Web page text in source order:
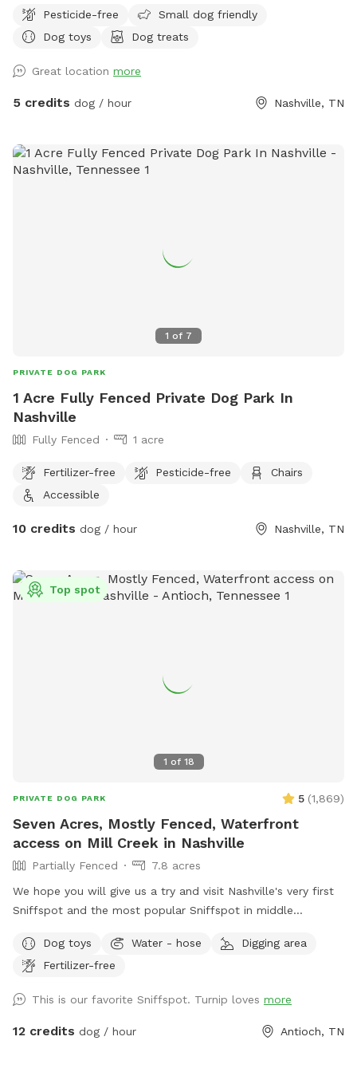
Pesticide-free
Small dog friendly
Dog toys
Dog treats
Great location more
5 credits dog / hour Nashville, TN
1 of 7
PRIVATE DOG PARK
1 Acre Fully Fenced Private Dog Park In
Nashville
Fully Fenced 1 acre
Fertilizer-free Pesticide-free
Chairs
Accessible
10 credits dog / hour Nashville, TN
1 of 18
Top spot
PRIVATE DOG PARK 5 (1,869)
Seven Acres, Mostly Fenced, Waterfront
access on Mill Creek in Nashville
Partially Fenced
7.8 acres
We hope you will give us a try and visit Nashville's very first
Sniffspot and the most popular Sniffspot in middle
our secret place! This Sniffspot is very conveniently located
in southeast Nashville, 12 miles from downtown Nashville, 8
OHB/Nolensville Rd intersection and just 4 miles from the
new Tanger Outlets at i24. An idyllic setting awaits offering
Dog toys Water - hose
Digging area
Fertilizer-free
This is our favorite Sniffspot. Turnip loves more
12 credits dog / hour Antioch, TN